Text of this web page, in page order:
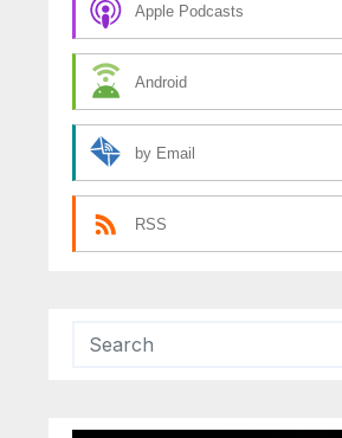
Apple Podcasts
Android
by Email
RSS